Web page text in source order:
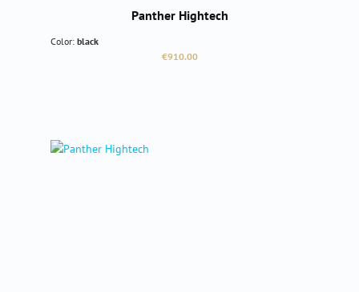
Panther Hightech
Color: black
Regular price:
€910.00